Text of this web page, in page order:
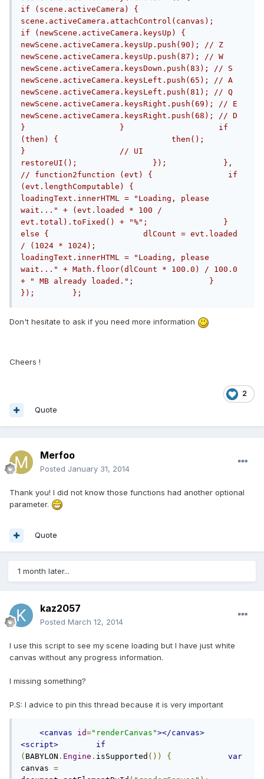
if (scene.activeCamera) {
scene.activeCamera.attachControl(canvas);
if (newScene.activeCamera.keysUp) {
newScene.activeCamera.keysUp.push(90); // Z
newScene.activeCamera.keysUp.push(87); // W
newScene.activeCamera.keysDown.push(83); // S
newScene.activeCamera.keysLeft.push(65); // A
newScene.activeCamera.keysLeft.push(81); // Q
newScene.activeCamera.keysRight.push(69); // E
newScene.activeCamera.keysRight.push(68); // D
}                    }                    if
(then) {                        then();
}                    // UI
restoreUI();                });            },
// function2function (evt) {                if
(evt.lengthComputable) {
loadingText.innerHTML = "Loading, please
wait..." + (evt.loaded * 100 /
evt.total).toFixed() + "%";                }
else {                    dlCount = evt.loaded
/ (1024 * 1024);
loadingText.innerHTML = "Loading, please
wait..." + Math.floor(dlCount * 100.0) / 100.0
+ " MB already loaded.";                }
});        };
Don't hesitate to ask if you need more information
Cheers !
2
Quote
Merfoo
Posted January 31, 2014
Thank you! I did not know those functions had another optional
parameter.
Quote
1 month later...
kaz2057
Posted March 12, 2014
I use this script to see my scene loading but I have just white
canvas without any progress information.
I missing something?
P.S: I advice to pin this thread because it is very important
<canvas id="renderCanvas"></canvas>
<script>
if
( BABYLON . Engine . isSupported ()) {
var
canvas =